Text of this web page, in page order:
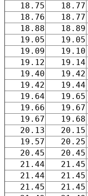
18.75
18.77
18.76
18.77
18.88
18.89
19.05
19.05
19.09
19.10
19.12
19.14
19.40
19.42
19.42
19.44
19.64
19.65
19.66
19.67
19.67
19.68
20.13
20.15
19.57
20.25
20.45
20.45
21.44
21.45
21.44
21.45
21.45
21.45